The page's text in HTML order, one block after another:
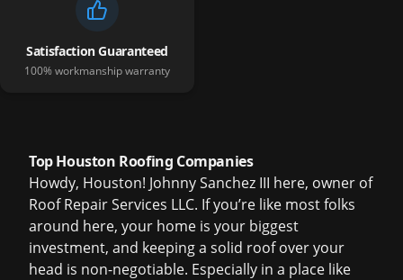
Satisfaction Guaranteed
100% workmanship warranty
Top Houston Roofing Companies
Howdy, Houston! Johnny Sanchez III here, owner of
Roof Repair Services LLC. If you’re like most folks
around here, your home is your biggest
investment, and keeping a solid roof over your
head is non-negotiable. Especially in a place like